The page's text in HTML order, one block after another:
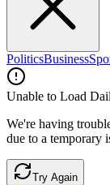
PoliticsBusiness
Unable to Load
We're having
due to a temporary
Try Again